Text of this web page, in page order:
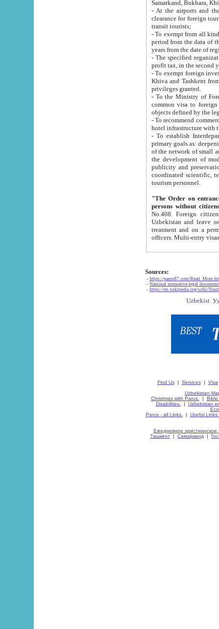
Samarkand, Bukhara,
- At the airports and the
clearance for foreign tourists, which corresponds
transit tourists;
- To exempt from all kinds of taxes
period from the data of their establishment till the date of
years from the date
- The specified organizations
- To exempt foreign investors
Khiva and Tashkent from the payment of
privileges granted.
- To the Ministry of Foreign
common visa to foreign tourists, which is
- To recommend commercial banks
- To establish
primary goals as: deepening of economic reforms
of the network of small and medium hotels, motel and camping at a level of world standards; assistance to
the development of modern
publicity and preservation of unique tourist potential
coordinated scientific, technical and investment policy in tourism; providing training and retraining of
tourism personnel.
"The Order on entrance to
persons without
No.408. Foreign citizens, including citizens from CIS
Uzbekistan and leave on the reasons of private and business affairs, as tourists, for rest, study, work,
treatment and on a permanent
Sources:
- https://parus87.com/
- National normative-legal
- https://en.wikipedia.org/wiki/
Find Us| Services| Visa
Uzbekistan
Christmas with Parus.
| Bible
Disabilities.
| Uzbekistan
Parus - all Links.
| Useful Links
Ежедневное христианское
Ташкент | Самарканд |